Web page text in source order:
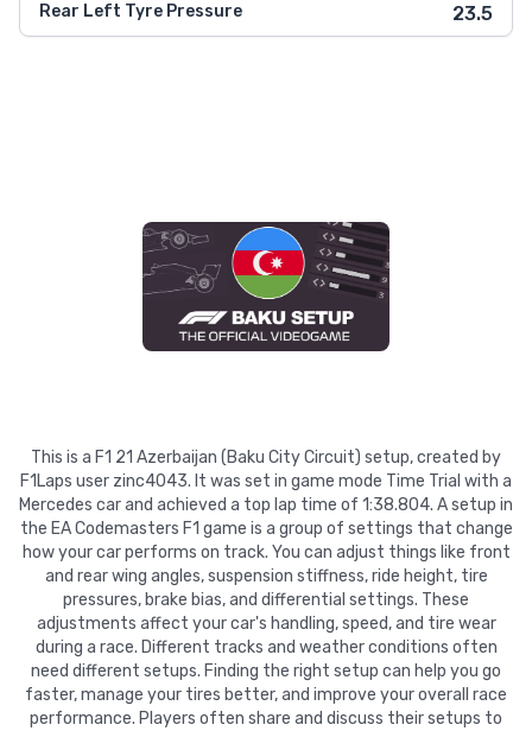
Rear Left Tyre Pressure 23.5
This is a F1 21 Azerbaijan (Baku City Circuit) setup, created by
F1Laps user zinc4043. It was set in game mode Time Trial with a
Mercedes car and achieved a top lap time of 1:38.804. A setup in
the EA Codemasters F1 game is a group of settings that change
how your car performs on track. You can adjust things like front
and rear wing angles, suspension stiffness, ride height, tire
pressures, brake bias, and differential settings. These
adjustments affect your car's handling, speed, and tire wear
during a race. Different tracks and weather conditions often
need different setups. Finding the right setup can help you go
faster, manage your tires better, and improve your overall race
performance. Players often share and discuss their setups to